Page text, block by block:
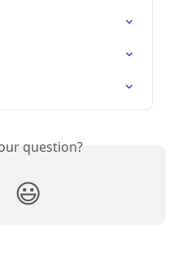
question?
😃